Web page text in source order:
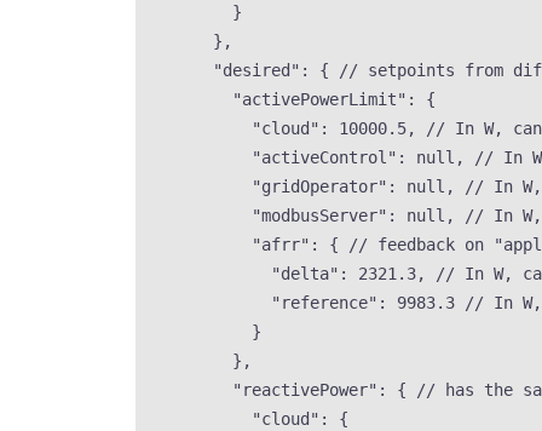
}
},
"desired" : {
// setpoints from
"activePowerLimit" : {
"cloud" : 10000.5,
// In W,
"activeControl" : null ,
// In
"gridOperator" : null ,
// In
"modbusServer" : null ,
// In
"afrr" : {
// feedback on
"delta" : 2321.3,
// In W,
"reference" : 9983.3
// In
}
},
"reactivePower" : {
// has the
"cloud" : {